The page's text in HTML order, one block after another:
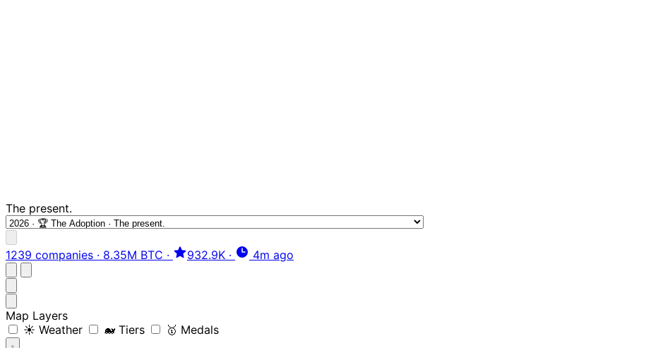
The present.
1239 companies · 8.35M BTC · 932.9K · 4m ago
Map Layers
☀️ Weather
🐋 Tiers 🥇 Medals